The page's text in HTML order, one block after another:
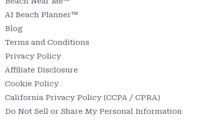
AI Beach Planner™
Blog
Terms and Conditions
Privacy Policy
Affiliate Disclosure
Cookie Policy
California Privacy Policy (CCPA / CPRA)
Do Not Sell or Share My Personal Information